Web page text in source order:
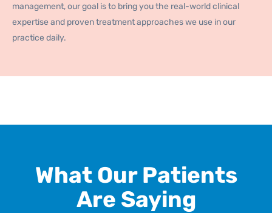
management, our goal is to bring you the real-world clinical
expertise and proven treatment approaches we use in our
practice daily.
What Our Patients
Are Saying